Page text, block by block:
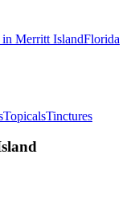
in Merritt IslandFlorida
TopicalsTinctures